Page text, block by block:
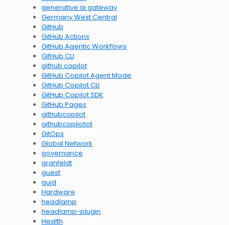
generative ai gateway
Germany West Central
GitHub
GitHub Actions
GitHub Agentic Workflows
GitHub CLI
github copilot
GitHub Copilot Agent Mode
GitHub Copilot CLI
GitHub Copilot SDK
GitHub Pages
githubcopilot
githubcopilotcli
GitOps
Global Network
governance
granfeldt
guest
guid
Hardware
headlamp
headlamp-plugin
Health